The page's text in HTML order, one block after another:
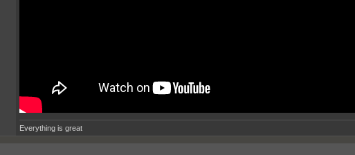
Everything is great